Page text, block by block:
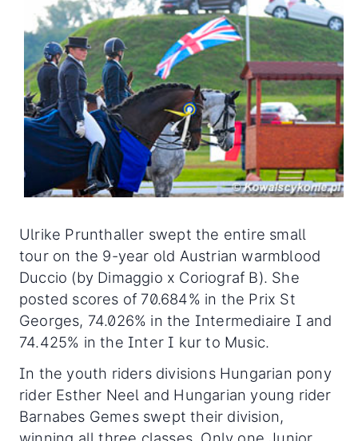
Ulrike Prunthaller swept the entire small
tour on the 9-year old Austrian warmblood
Duccio (by Dimaggio x Coriograf B). She
posted scores of 70.684% in the Prix St
Georges, 74.026% in the Intermediaire I and
74.425% in the Inter I kur to Music.
In the youth riders divisions Hungarian pony
rider Esther Neel and Hungarian young rider
Barnabes Gemes swept their division,